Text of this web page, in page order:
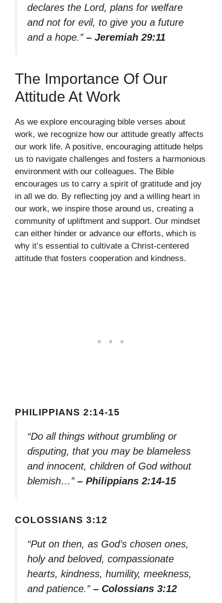
declares the Lord, plans for welfare
and not for evil, to give you a future
and a hope.” – Jeremiah 29:11
The Importance Of Our
Attitude At Work
As we explore encouraging bible verses about
work, we recognize how our attitude greatly affects
our work life. A positive, encouraging attitude helps
us to navigate challenges and fosters a harmonious
environment with our colleagues. The Bible
encourages us to carry a spirit of gratitude and joy
in all we do. By reflecting joy and a willing heart in
our work, we inspire those around us, creating a
community of upliftment and support. Our mindset
can either hinder or advance our efforts, which is
why it’s essential to cultivate a Christ-centered
attitude that fosters cooperation and kindness.
PHILIPPIANS 2:14-15
“Do all things without grumbling or
disputing, that you may be blameless
and innocent, children of God without
blemish…” – Philippians 2:14-15
COLOSSIANS 3:12
“Put on then, as God’s chosen ones,
holy and beloved, compassionate
hearts, kindness, humility, meekness,
and patience.” – Colossians 3:12